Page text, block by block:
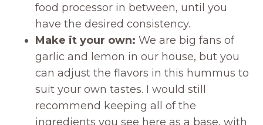
food processor in between, until you
have the desired consistency.
Make it your own: We are big fans of
garlic and lemon in our house, but you
can adjust the flavors in this hummus to
suit your own tastes. I would still
recommend keeping all of the
ingredients you see here as a base, with